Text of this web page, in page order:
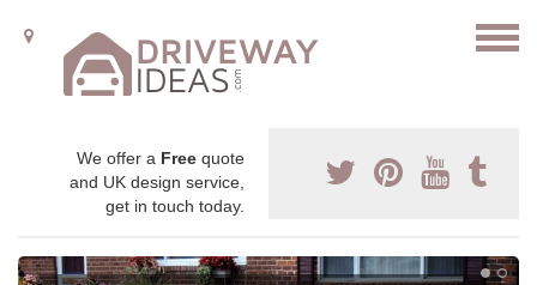
We offer a Free quote
and UK design service,
get in touch today.